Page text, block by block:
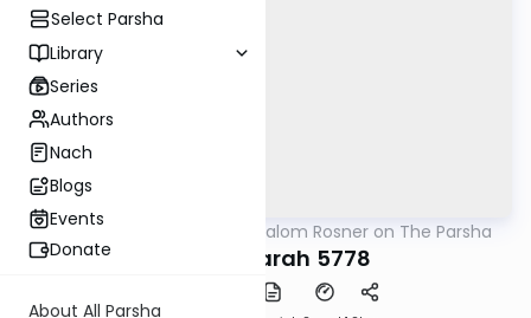
Select Parsha
Library
Series
Authors
Nach
Blogs
Events
Donate
About All Parsha
Rabbi Shalom Rosner on The Parsha
Chayei Sarah 5778